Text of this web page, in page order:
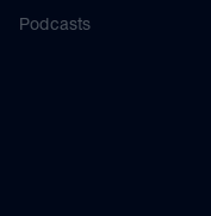
Podcasts